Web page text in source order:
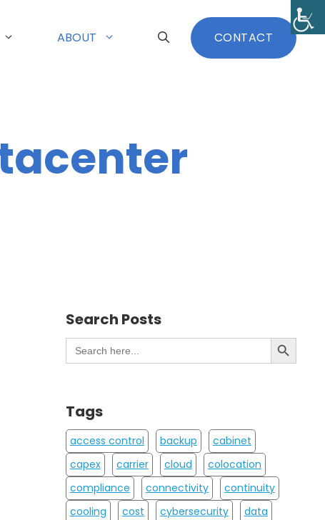
ABOUT CONTACT
Search Posts
Search
for:
Search Button
Tags
access control backup
cabinet
capex
carrier cloud
colocation
compliance
connectivity
continuity
cooling
cost cybersecurity
data